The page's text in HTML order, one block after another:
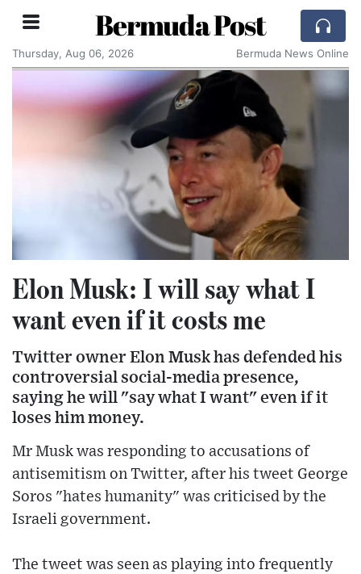
Bermuda Post
Thursday, Aug 06, 2026 Bermuda News Online
Elon Musk: I will say what I
want even if it costs me
Twitter owner Elon Musk has defended his
controversial social-media presence,
saying he will "say what I want" even if it
loses him money.
Mr Musk was responding to accusations of
antisemitism on Twitter, after his tweet George
Soros "hates humanity" was criticised by the
Israeli government.
The tweet was seen as playing into frequently